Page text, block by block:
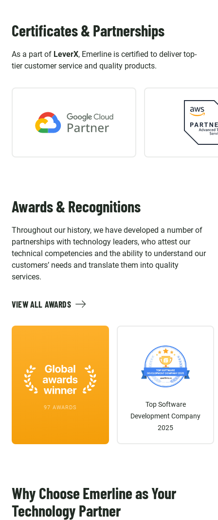
Certificates & Partnerships
As a part of LeverX, Emerline is certified to deliver top-
tier customer service and quality products.
Awards & Recognitions
Throughout our history, we have developed a number of
partnerships with technology leaders, who attest our
technical competencies and the ability to understand our
customers’ needs and translate them into quality
services.
VIEW ALL AWARDS
97 AWARDS
Top Software
Development Company
2025
Why Choose Emerline as Your
Technology Partner